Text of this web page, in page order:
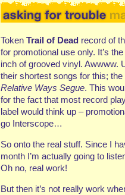
Token Trail of Dead record of
for promotional use only. It’s
inch of grooved vinyl. Awwww.
their shortest songs for this;
Relative Ways Segue. This
for the fact that most record
label would think up –
go Interscope…
So onto the real stuff. Since I
month I’m actually going to
Oh no, real work!
But then it’s not really work